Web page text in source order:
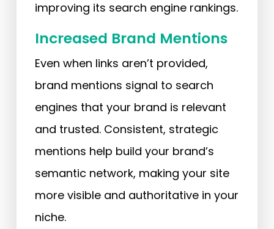
improving its search engine rankings.
Increased Brand Mentions
Even when links aren’t provided,
brand mentions signal to search
engines that your brand is relevant
and trusted. Consistent, strategic
mentions help build your brand’s
semantic network, making your site
more visible and authoritative in your
niche.